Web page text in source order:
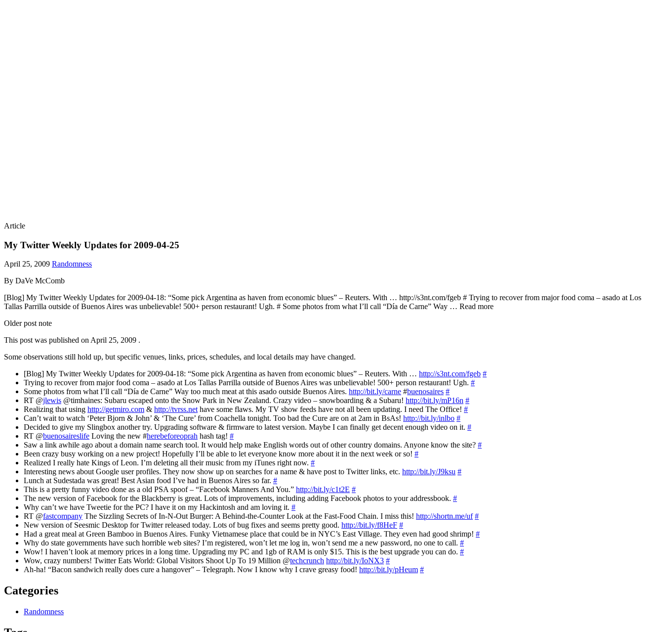
Article
My Twitter Weekly Updates for 2009-04-25
April 25, 2009 Randomness
By DaVe McComb
[Blog] My Twitter Weekly Updates for 2009-04-18: “Some pick Argentina as haven from economic blues” – Reuters. With … http://s3nt.com/fgeb # Trying to recover from major food coma – asado at Los
Tallas Parrilla outside of Buenos Aires was unbelievable! 500+ person restaurant! Ugh. # Some photos from what I’ll call “Día de Carne” Way … Read more
Older post note
This post was published onApril 25, 2009 .
Some observations still hold up, but specific venues, links, prices, schedules, and local details may have changed.
[Blog] My Twitter Weekly Updates for 2009-04-18: “Some pick Argentina as haven from economic blues” – Reuters. With … http://s3nt.com/fgeb #
Trying to recover from major food coma – asado at Los Tallas Parrilla outside of Buenos Aires was unbelievable! 500+ person restaurant! Ugh. #
Some photos from what I’ll call “Día de Carne” Way too much meat at this asado outside Buenos Aires. http://bit.ly/carne #buenosaires #
RT @jlewis @timhaines: Subaru escaped onto the Snow Park in New Zealand. Crazy video – snowboarding & a Subaru! http://bit.ly/mP16n #
Realizing that using http://getmiro.com & http://tvrss.nethave some flaws. My TV show feeds have not all been updating. I need The Office! #
Can’t wait to watch ‘Peter Bjorn & John’ & ‘The Cure’ from Coachella tonight. Too bad the Cure are on at 2am in BsAs! http://bit.ly/inlbo #
Decided to give my Slingbox another try. Upgrading software & firmware to latest version. Maybe I can finally get decent enough video on it. #
RT @buenosaireslife Loving the new #herebeforeoprah hash tag! #
Saw a link awhile ago about a domain name search tool. It would help make English words out of other country domains. Anyone know the site? #
Been crazy busy working on a new project! Hopefully I’ll be able to let everyone know more about it in the next week or so! #
Realized I really hate Kings of Leon. I’m deleting all their music from my iTunes right now. #
Interesting news about Google user profiles. They now show up on searches for a name & have post to Twitter links, etc. http://bit.ly/J9ksu #
Lunch at Sudestada was great! Best Asian food I’ve had in Buenos Aires so far. #
This is a pretty funny video done as a old PSA spoof – “Facebook Manners And You.” http://bit.ly/c1t2E #
The new version of Facebook for the Blackberry is great. Lots of improvements, including adding Facebook photos to your addressbook. #
Why can’t we have Tweetie for the PC? I have it on my Hackintosh and am loving it. #
RT @fastcompany The Sizzling Secrets of In-N-Out Burger: A Behind-the-Counter Look at the Fast-Food Chain. I miss this! http://shortn.me/uf #
New version of Seesmic Desktop for Twitter released today. Lots of bug fixes and seems pretty good. http://bit.ly/f8HeF #
Had a great meal at Green Bamboo in Buenos Aires. Funky Vietnamese place that could be in NYC’s East Village. They even had good shrimp! #
Why do state governments have such horrible web sites? I’m registered, won’t let me log in, won’t send me a new password, no one to call. #
Wow! I haven’t look at memory prices in a long time. Upgrading my PC and 1gb of RAM is only $15. This is the best upgrade you can do. #
Wow, crazy numbers! Twitter Eats World: Global Visitors Shoot Up To 19 Million @techcrunch http://bit.ly/IoNX3 #
Ah-ha! “Bacon sandwich really does cure a hangover” – Telegraph. Now I know why I crave greasy food! http://bit.ly/pHeum #
Categories
Randomness